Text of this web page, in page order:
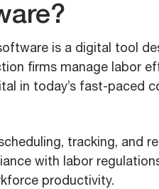
is a digital tool
firms manage labor
in today’s fast-paced
tracking, and
with labor
productivity.